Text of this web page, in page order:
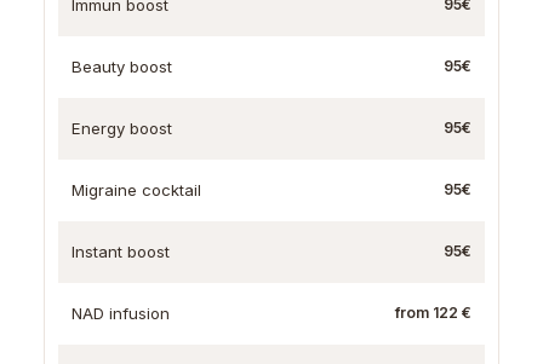
Immun boost 95€
Beauty boost 95€
Energy boost 95€
Migraine cocktail 95€
Instant boost 95€
NAD infusion from 122 €